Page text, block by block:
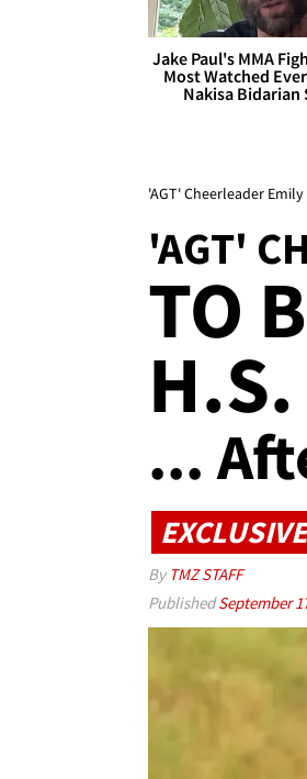
Jake Paul's MMA
Most Watched
Nakisa Bidarian
'AGT' Cheerleader
'AGT'
TO
...
EXCLUSIVE
By TMZ STAFF
PublishedSeptember